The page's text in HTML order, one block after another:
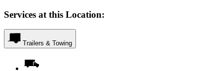
Services at this Location:
Trailers & Towing